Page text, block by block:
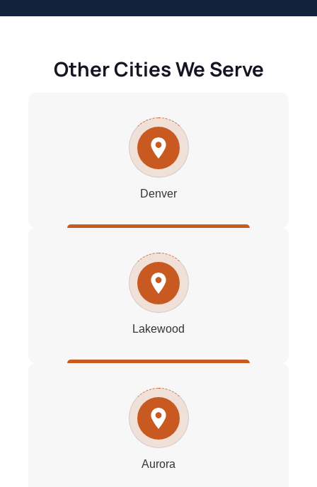
Other Cities We Serve
Denver
Lakewood
Aurora